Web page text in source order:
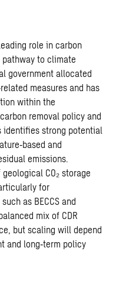
role in carbon
to climate
government allocated
measures and has
within the
removal policy and
identifies strong potential
and
emissions.
CO₂ storage
for
as BECCS and
mix of CDR
but scaling will depend
and long‑term policy